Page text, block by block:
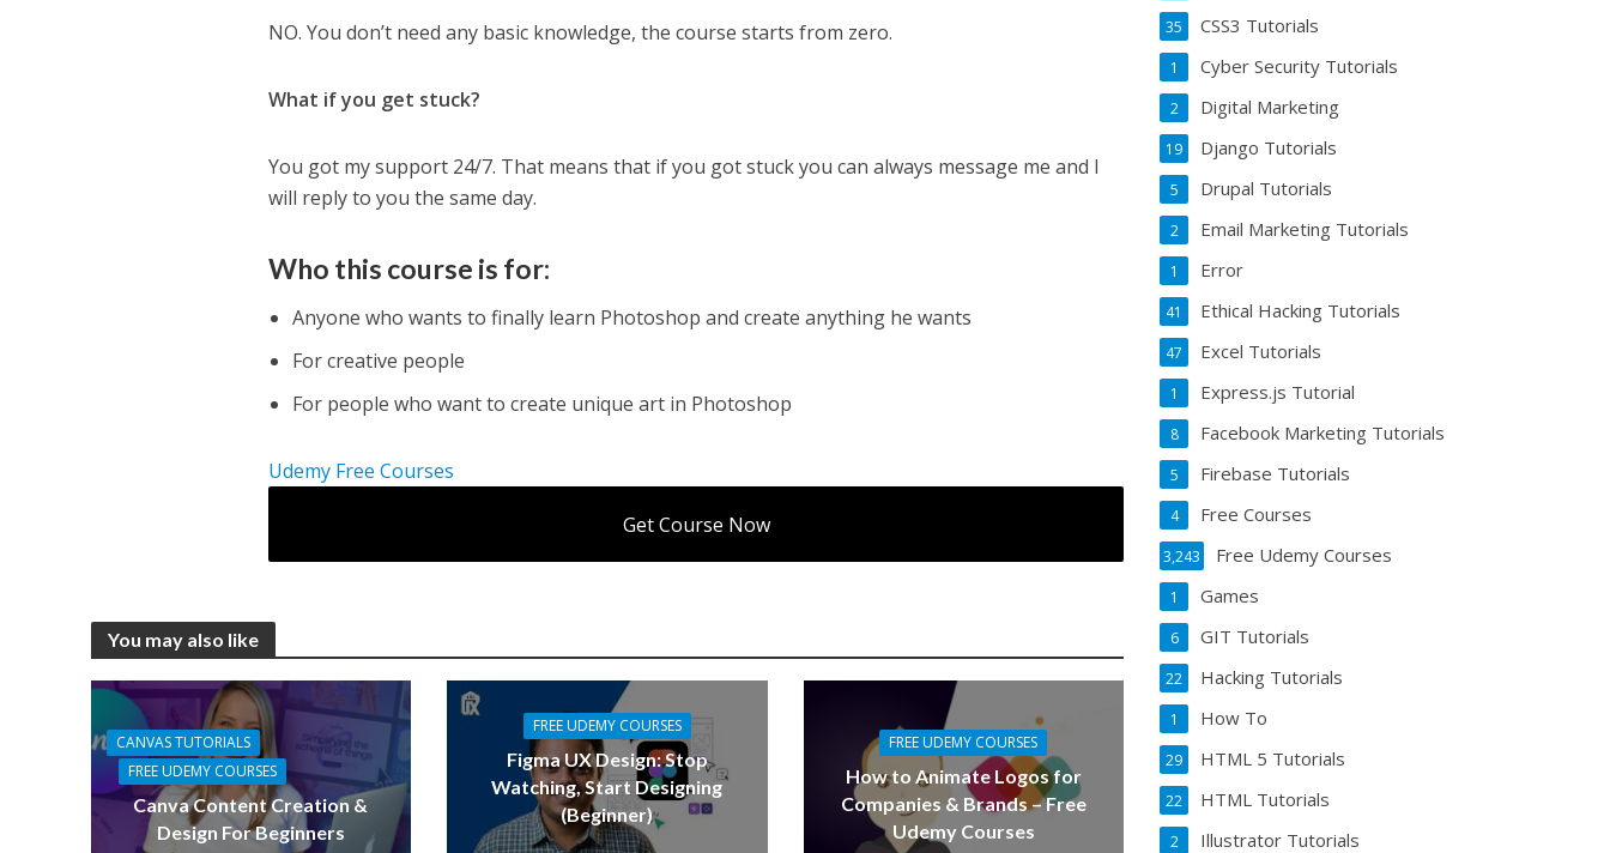
NO. You don’t need any basic knowledge, the course starts from zero.
What if you get stuck?
You got my support 24/7. That means that if you got stuck you can always message me and I
will reply to you the same day.
Who this course is for:
Anyone who wants to finally learn Photoshop and create anything he wants
For creative people
For people who want to create unique art in Photoshop
Udemy Free Courses
Get Course Now
You may also like
CANVAS TUTORIALS
FREE UDEMY COURSES
Canva Content Creation &
Design For Beginners
FREE UDEMY COURSES
Figma UX Design: Stop
Watching, Start Designing
(Beginner)
FREE UDEMY COURSES
How to Animate Logos for
Companies & Brands – Free
Udemy Courses
CSS3 Tutorials
35
Cyber Security Tutorials
1
Digital Marketing
2
Django Tutorials
19
Drupal Tutorials
5
Email Marketing Tutorials
2
Error
1
Ethical Hacking Tutorials
41
Excel Tutorials
47
Express.js Tutorial
1
Facebook Marketing Tutorials
8
Firebase Tutorials
5
Free Courses
4
Free Udemy Courses
3,243
Games
1
GIT Tutorials
6
Hacking Tutorials
22
How To
1
HTML 5 Tutorials
29
HTML Tutorials
22
Illustrator Tutorials
2